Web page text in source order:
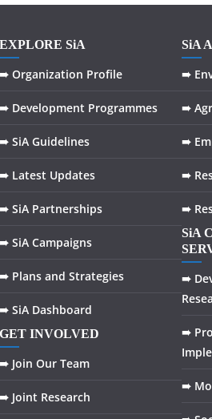
EXPLORE SiA
➠ Organization Profile
➠ Development Programmes
➠ SiA Guidelines
➠ Latest Updates
➠ SiA Partnerships
➠ SiA Campaigns
➠ Plans and Strategies
➠ SiA Dashboard
GET INVOLVED
➠ Join Our Team
➠ Joint Research
SiA
➠
➠
➠
➠
➠
SiA
➠
➠
➠